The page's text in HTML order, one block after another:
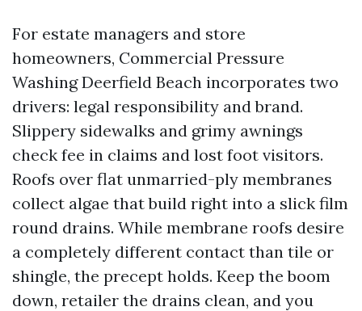
For estate managers and store
homeowners, Commercial Pressure
Washing Deerfield Beach incorporates two
drivers: legal responsibility and brand.
Slippery sidewalks and grimy awnings
check fee in claims and lost foot visitors.
Roofs over flat unmarried-ply membranes
collect algae that build right into a slick film
round drains. While membrane roofs desire
a completely different contact than tile or
shingle, the precept holds. Keep the boom
down, retailer the drains clean, and you